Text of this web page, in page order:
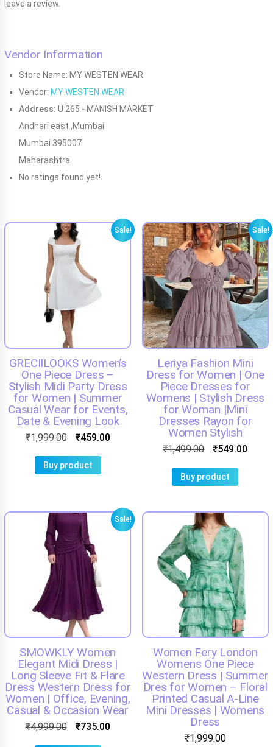
leave a review.
Vendor Information
Store Name: MY WESTEN WEAR
Vendor: MY WESTEN WEAR
Address: U 265 - MANISH MARKET
Andhari east ,Mumbai
Mumbai 395007
Maharashtra
No ratings found yet!
Sale!
GRECIILOOKS Women’s
One Piece Dress –
Stylish Midi Party Dress
for Women | Summer
Casual Wear for Events,
Date & Evening Look
₹1,999.00 ₹459.00
Buy product
Sale!
Leriya Fashion Mini
Dress for Women | One
Piece Dresses for
Womens | Stylish Dress
for Woman |Mini
Dresses Rayon for
Women Stylish
₹1,499.00 ₹549.00
Buy product
Sale!
SMOWKLY Women
Elegant Midi Dress |
Long Sleeve Fit & Flare
Dress Western Dress for
Women | Office, Evening,
Casual & Occasion Wear
₹4,999.00 ₹735.00
Women Fery London
Womens One Piece
Western Dress | Summer
Dres for Women – Floral
Printed Casual A-Line
Mini Dresses | Womens
Dress
₹1,999.00